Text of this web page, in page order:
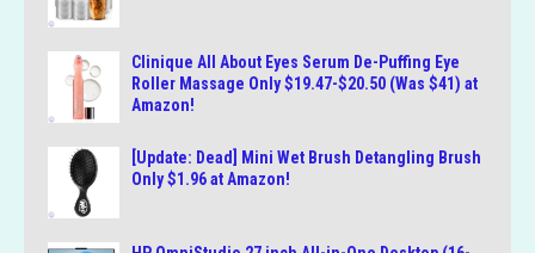
Clinique All About Eyes Serum De-Puffing Eye
Roller Massage Only $19.47-$20.50 (Was $41) at
Amazon!
[Update: Dead] Mini Wet Brush Detangling Brush
Only $1.96 at Amazon!